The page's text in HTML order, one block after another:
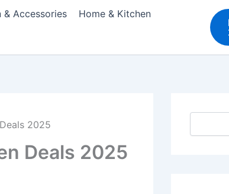
& Accessories Home & Kitchen
2025
Deals 2025
Search